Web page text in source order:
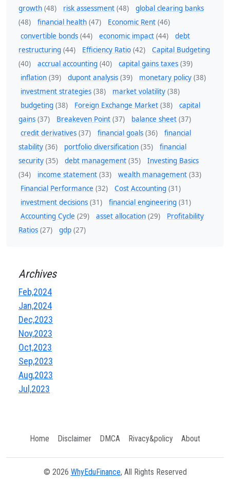
growth (48) risk assessment (48)
global clearing banks
(48)
financial health (47) Economic Rent (46)
convertible bonds (44) economic impact (44)
debt
restructuring (44) Efficiency Ratio (42)
Capital Budgeting
(40)
accrual accounting (40) capital gains taxes (39)
inflation (39) dupont analysis (39) monetary policy (38)
investment strategies (38) market volatility (38)
budgeting (38) Foreign Exchange Market (38)
capital
gains (37) Breakeven Point (37) balance sheet (37)
credit derivatives (37) financial goals (36)
financial
stability (36) portfolio diversification (35)
financial
security (35) debt management (35)
Investing Basics
(34)
income statement (33) wealth management (33)
Financial Performance (32) Cost Accounting (31)
investment decisions (31) financial engineering (31)
Accounting Cycle (29) asset allocation (29)
Profitability
Ratios (27) gdp (27)
Archives
Feb,2024
Jan,2024
Dec,2023
Nov,2023
Oct,2023
Sep,2023
Aug,2023
Jul,2023
Home Disclaimer DMCA Rivacy&policy About
© 2026 WhyEduFinance, All Rights Reserved